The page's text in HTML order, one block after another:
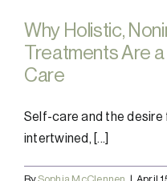
Why Holistic,
Treatments Are
Care
Self-care and the
intertwined, [...]
BySophia McClennen | April